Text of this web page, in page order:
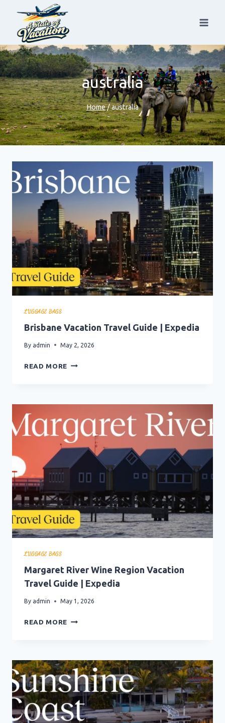
content
australia
Home/australia
LUGGAGE BAGS
Brisbane Vacation Travel Guide | Expedia
By admin May 2, 2026
READ MORE BRISBANE
|
LUGGAGE BAGS
Margaret River Wine Region Vacation
Travel Guide | Expedia
By admin May 1, 2026
READ MORE MARGARET
VACATION
TRAVEL
GUIDE
|
EXPEDIA